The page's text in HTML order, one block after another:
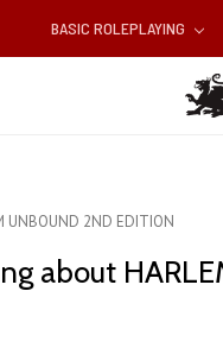
BASIC ROLEPLAYING
2ND EDITION
about